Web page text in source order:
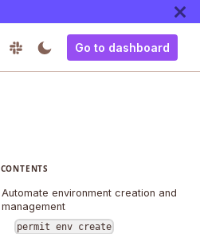
Go to dashboard
CONTENTS
Automate environment creation and
management
permit env create